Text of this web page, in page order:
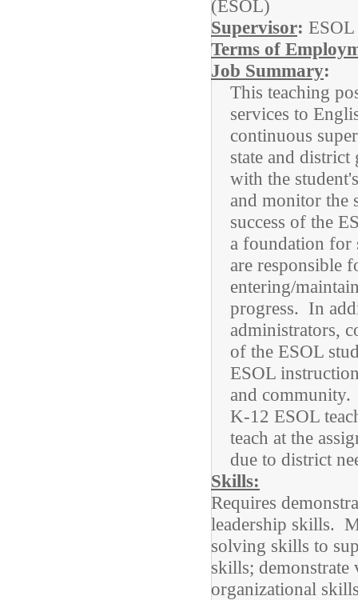
(ESOL)
Supervisor:
Terms of
Job Summary:
This teaching
services to
continuous
state and
with the
and monitor the
success of the
a foundation for
are responsible
entering/
progress. In
administrators,
of the ESOL
ESOL
and community.
K-12 ESOL
teach at the
due to district
Skills:
Requires
leadership skills.
solving skills to
skills;
organizational